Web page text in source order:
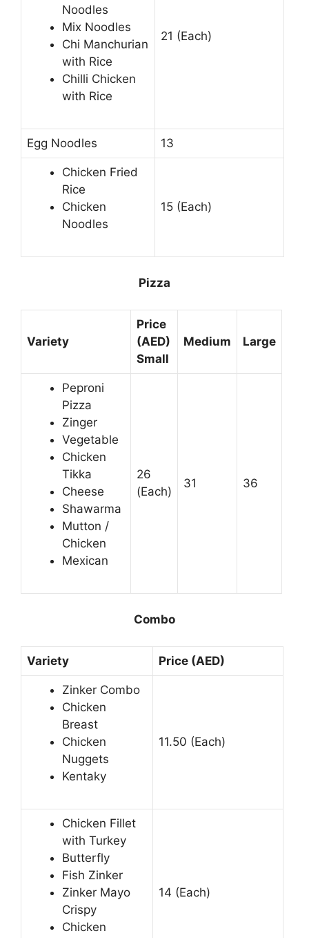
Noodles
Mix Noodles
Chi Manchurian
with Rice
Chilli Chicken
with Rice
21 (Each)
Egg Noodles 13
Chicken Fried
Rice
Chicken
Noodles
15 (Each)
Pizza
Variety
Price
(AED)
Small
Medium Large
Peproni
Pizza
Zinger
Vegetable
Chicken
Tikka
Cheese
Shawarma
Mutton /
Chicken
Mexican
26
(Each)
31 36
Combo
Variety Price (AED)
Zinker Combo
Chicken
Breast
Chicken
Nuggets
Kentaky
11.50 (Each)
Chicken Fillet
with Turkey
Butterfly
Fish Zinker
Zinker Mayo
Crispy
Chicken
14 (Each)